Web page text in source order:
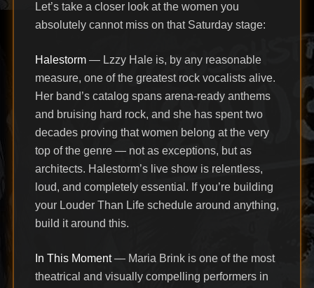
Let’s take a closer look at the women you
absolutely cannot miss on that Saturday stage:
Halestorm— Lzzy Hale is, by any reasonable
measure, one of the greatest rock vocalists alive.
Her band’s catalog spans arena-ready anthems
and bruising hard rock, and she has spent two
decades proving that women belong at the very
top of the genre — not as exceptions, but as
architects. Halestorm’s live show is relentless,
loud, and completely essential. If you’re building
your Louder Than Life schedule around anything,
build it around this.
In This Moment— Maria Brink is one of the most
theatrical and visually compelling performers in